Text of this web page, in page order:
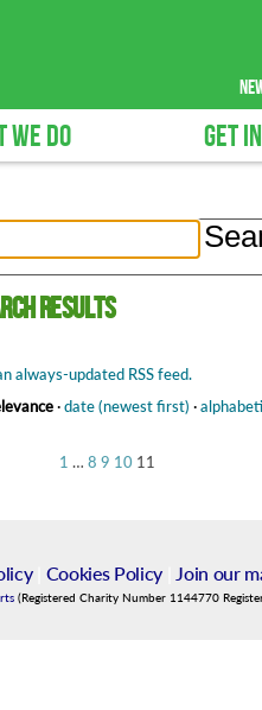
WE DO GET
results
always-updated RSS feed.
·date (newest first) ·
1 … 8 9 10 11
| Cookies Policy Join our
(Registered Charity Number 1144770